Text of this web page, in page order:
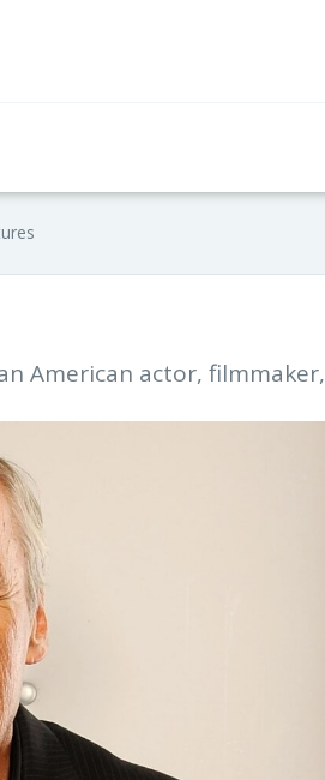
American actor, filmmaker,